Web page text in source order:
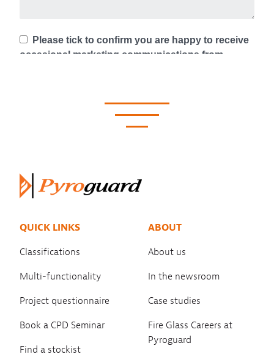
QUICK LINKS
Classifications
Multi-functionality
Project questionnaire
Book a CPD Seminar
Find a stockist
ABOUT
About us
In the newsroom
Case studies
Fire Glass Careers at
Pyroguard